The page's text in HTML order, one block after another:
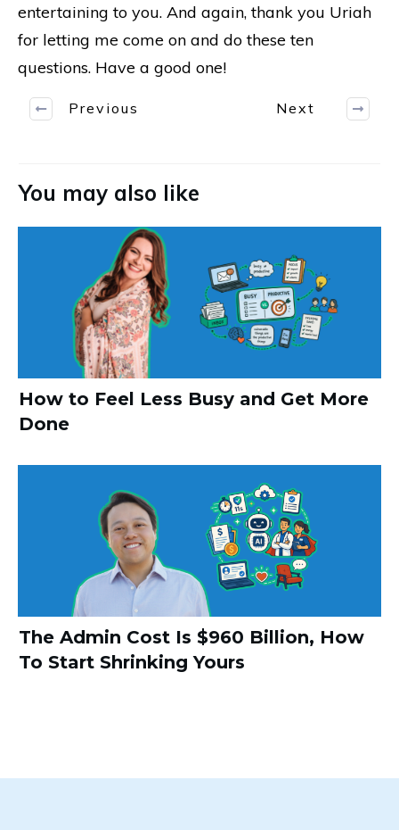
entertaining to you. And again, thank you Uriah
for letting me come on and do these ten
questions. Have a good one!
Previous Next
You may also like
How to Feel Less Busy and Get More
Done
The Admin Cost Is $960 Billion, How
To Start Shrinking Yours